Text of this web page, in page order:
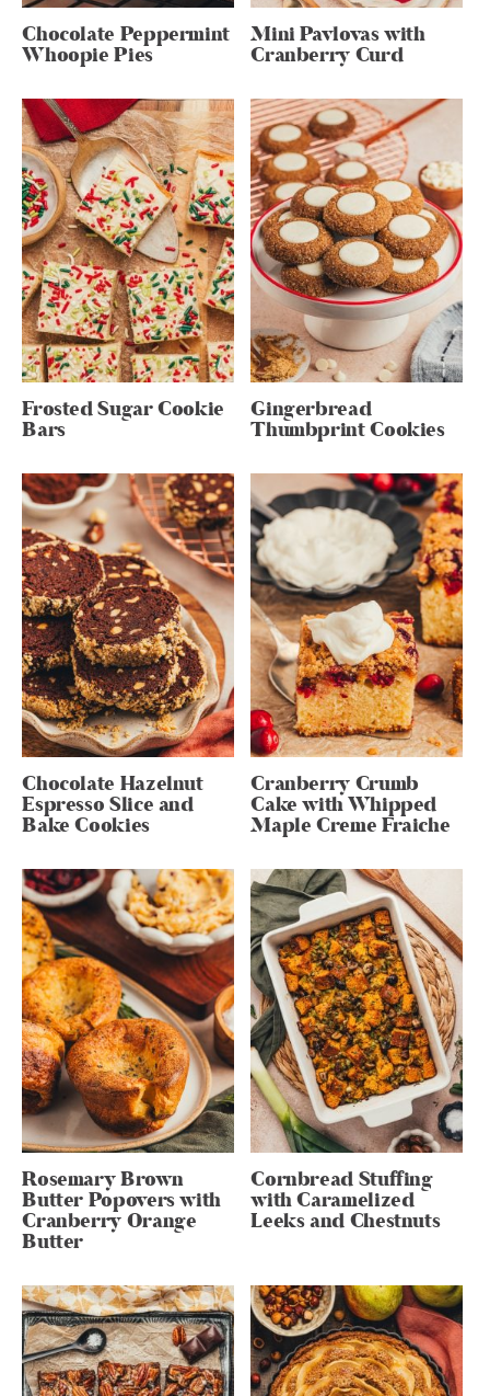
Chocolate Peppermint
Whoopie Pies
Mini Pavlovas with
Cranberry Curd
Frosted Sugar Cookie
Bars
Gingerbread
Thumbprint Cookies
Chocolate Hazelnut
Espresso Slice and
Bake Cookies
Cranberry Crumb
Cake with Whipped
Maple Creme Fraiche
Rosemary Brown
Butter Popovers with
Cranberry Orange
Butter
Cornbread Stuffing
with Caramelized
Leeks and Chestnuts